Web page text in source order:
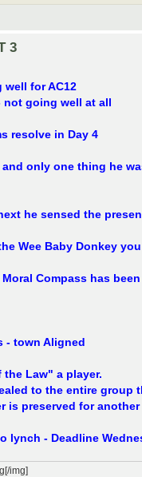
3
for AC12
going well at all
resolve in Day 4
only one thing he
he sensed the
Wee Baby Donkey
Compass has been
- town Aligned
Law" a player.
to the entire
is preserved for
lynch - Deadline
img]